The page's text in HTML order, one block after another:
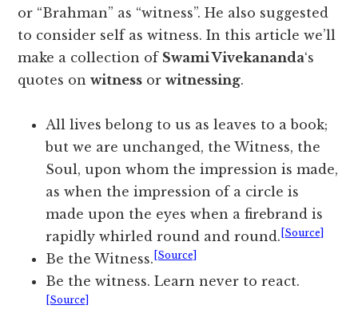
or “Brahman” as “witness”. He also suggested
to consider self as witness. In this article we’ll
make a collection of Swami Vivekananda‘s
quotes onwitness orwitnessing.
All lives belong to us as leaves to a book;
but we are unchanged, the Witness, the
Soul, upon whom the impression is made,
as when the impression of a circle is
made upon the eyes when a firebrand is
rapidly whirled round and round. [Source]
Be the Witness. [Source]
Be the witness. Learn never to react.
[Source]